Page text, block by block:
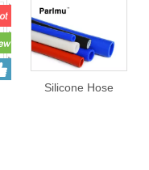
Silicone Hose